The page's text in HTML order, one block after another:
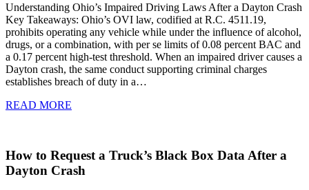
Understanding Ohio’s Impaired Driving Laws After a Dayton Crash
Key Takeaways: Ohio’s OVI law, codified at R.C. 4511.19,
prohibits operating any vehicle while under the influence of alcohol,
drugs, or a combination, with per se limits of 0.08 percent BAC and
a 0.17 percent high-test threshold. When an impaired driver causes a
Dayton crash, the same conduct supporting criminal charges
establishes breach of duty in a…
READ MORE
How to Request a Truck’s Black Box Data After a
Dayton Crash